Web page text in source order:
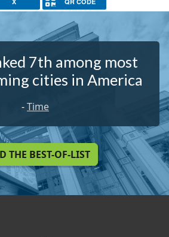
7th among most
cities in America
-Time
THE BEST-OF-LIST